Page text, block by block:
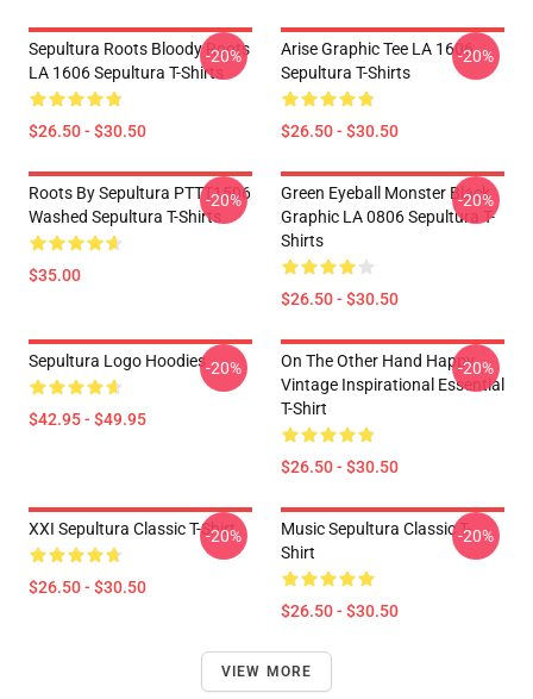
Sepultura Roots Bloody Roots
LA 1606 Sepultura T-Shirts
$26.50 - $30.50
-20%
Arise Graphic Tee LA 1606
Sepultura T-Shirts
$26.50 - $30.50
-20%
Roots By Sepultura PTTT1506
Washed Sepultura T-Shirts
$35.00
-20%
Green Eyeball Monster Black
Graphic LA 0806 Sepultura T-
Shirts
$26.50 - $30.50
-20%
Sepultura Logo Hoodies
$42.95 - $49.95
-20%
On The Other Hand Happy
Vintage Inspirational Essential
T-Shirt
$26.50 - $30.50
-20%
XXI Sepultura Classic T-Shirt
$26.50 - $30.50
-20%
Music Sepultura Classic T-
Shirt
$26.50 - $30.50
-20%
VIEW MORE